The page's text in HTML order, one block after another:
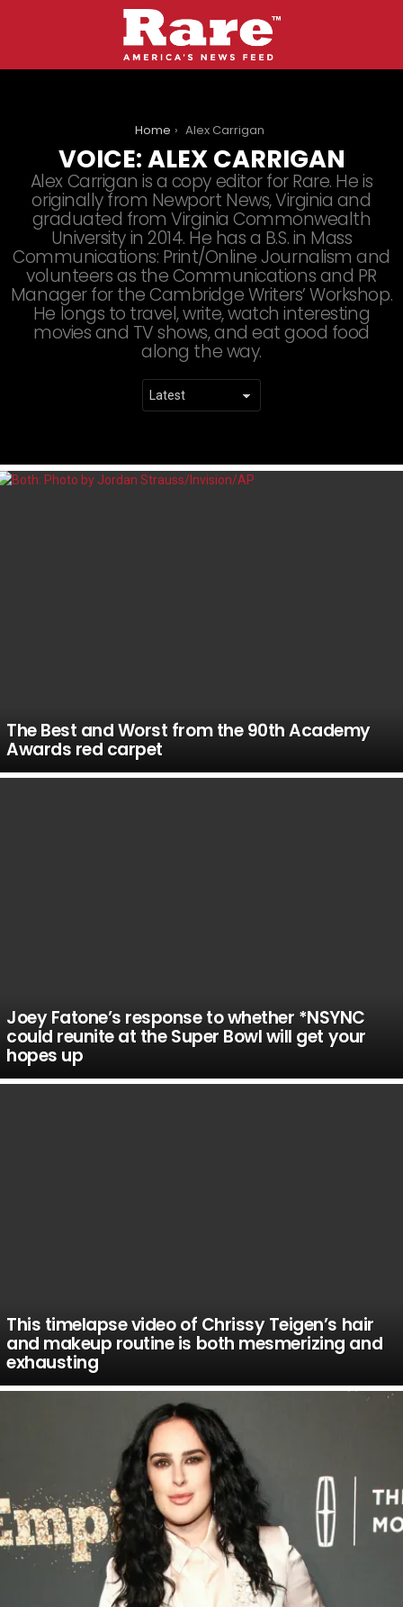
Home Alex Carrigan
VOICE:ALEX CARRIGAN
Alex Carrigan is a copy editor for Rare. He is
originally from Newport News, Virginia and
graduated from Virginia Commonwealth
University in 2014. He has a B.S. in Mass
Communications: Print/Online Journalism and
volunteers as the Communications and PR
Manager for the Cambridge Writers’ Workshop.
He longs to travel, write, watch interesting
movies and TV shows, and eat good food
along the way.
LATEST
The Best and Worst from the 90th Academy
Awards red carpet
Joey Fatone’s response to whether *NSYNC
could reunite at the Super Bowl will get your
hopes up
This timelapse video of Chrissy Teigen’s hair
and makeup routine is both mesmerizing and
exhausting